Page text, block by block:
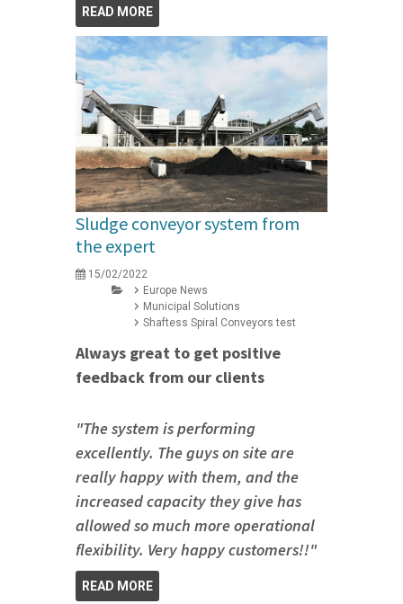
READ MORE
Sludge conveyor system from
the expert
15/02/2022
Europe News
Municipal Solutions
Shaftess Spiral Conveyors test
Always great to get positive
feedback from our clients
"The system is performing
excellently. The guys on site are
really happy with them, and the
increased capacity they give has
allowed so much more operational
flexibility. Very happy customers!!"
READ MORE